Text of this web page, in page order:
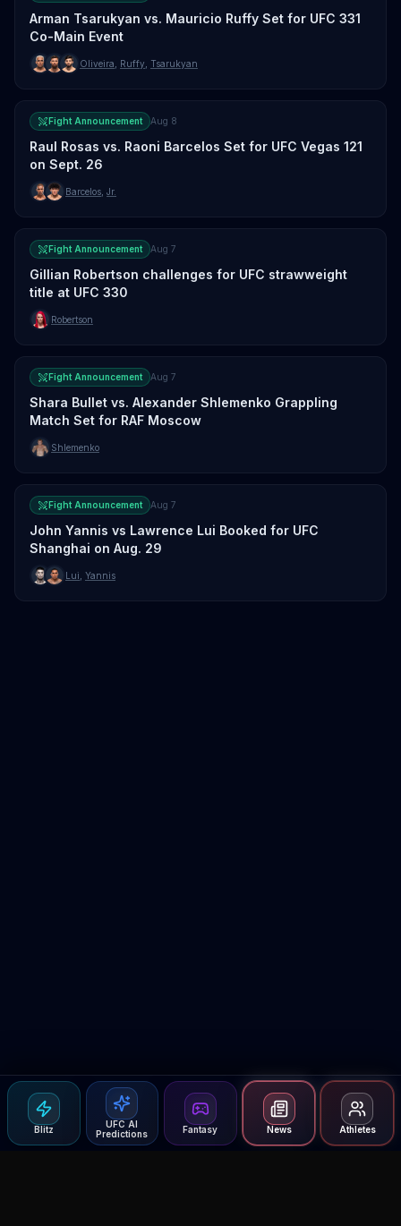
Blitz
UFC AI
Predictions
Fantasy News Athletes
Arman Tsarukyan vs. Mauricio Ruffy Set for UFC 331
Co-Main Event
Oliveira Ruffy Tsarukyan
Fight Announcement Aug 8
Raul Rosas vs. Raoni Barcelos Set for UFC Vegas 121
on Sept. 26
Barcelos Jr.
Fight Announcement Aug 7
Gillian Robertson challenges for UFC strawweight
title at UFC 330
Robertson
Fight Announcement Aug 7
Shara Bullet vs. Alexander Shlemenko Grappling
Match Set for RAF Moscow
Shlemenko
Fight Announcement Aug 7
John Yannis vs Lawrence Lui Booked for UFC
Shanghai on Aug. 29
Lui Yannis